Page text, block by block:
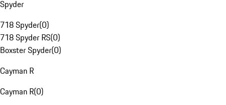
Spyder
718 Spyder(0)
718 Spyder RS(0)
Boxster Spyder(0)
Cayman R
Cayman R(0)